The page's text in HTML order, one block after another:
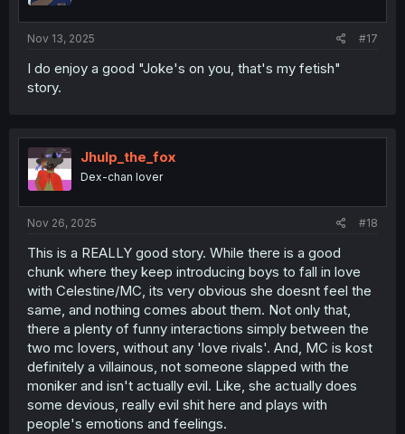
Nov 13, 2025 #17
I do enjoy a good "Joke's on you, that's my fetish"
story.
Jhulp_the_fox
Dex-chan lover
Nov 26, 2025 #18
This is a REALLY good story. While there is a good
chunk where they keep introducing boys to fall in love
with Celestine/MC, its very obvious she doesnt feel the
same, and nothing comes about them. Not only that,
there a plenty of funny interactions simply between the
two mc lovers, without any 'love rivals'. And, MC is kost
definitely a villainous, not someone slapped with the
moniker and isn't actually evil. Like, she actually does
some devious, really evil shit here and plays with
people's emotions and feelings.